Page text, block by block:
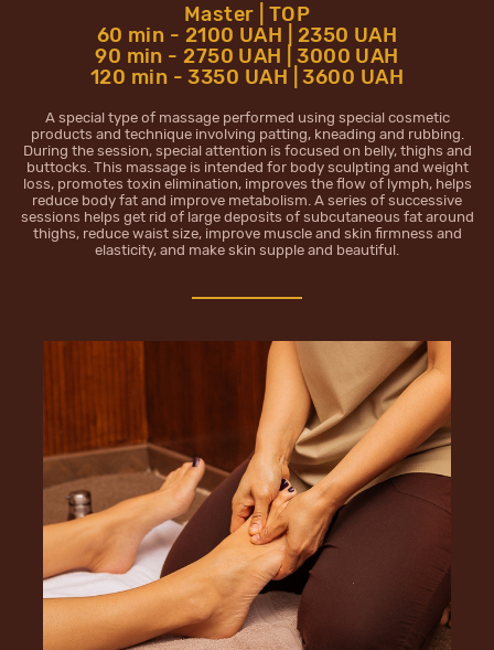
Master | TOP
60 min - 2100 UAH | 2350 UAH
90 min - 2750 UAH | 3000 UAH
120 min - 3350 UAH | 3600 UAH
A special type of massage performed using special cosmetic
products and technique involving patting, kneading and rubbing.
During the session, special attention is focused on belly, thighs and
buttocks. This massage is intended for body sculpting and weight
loss, promotes toxin elimination, improves the flow of lymph, helps
reduce body fat and improve metabolism. A series of successive
sessions helps get rid of large deposits of subcutaneous fat around
thighs, reduce waist size, improve muscle and skin firmness and
elasticity, and make skin supple and beautiful.